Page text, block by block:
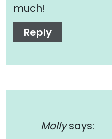
much!
Reply
Molly says: